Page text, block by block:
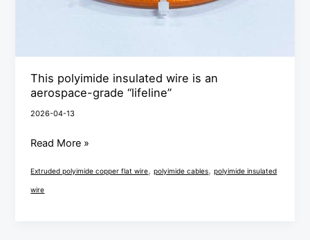
This polyimide insulated wire is an
aerospace-grade “lifeline”
2026-04-13
Read More »
Extruded polyimide copper flat wire,polyimide cables,polyimide insulated
wire